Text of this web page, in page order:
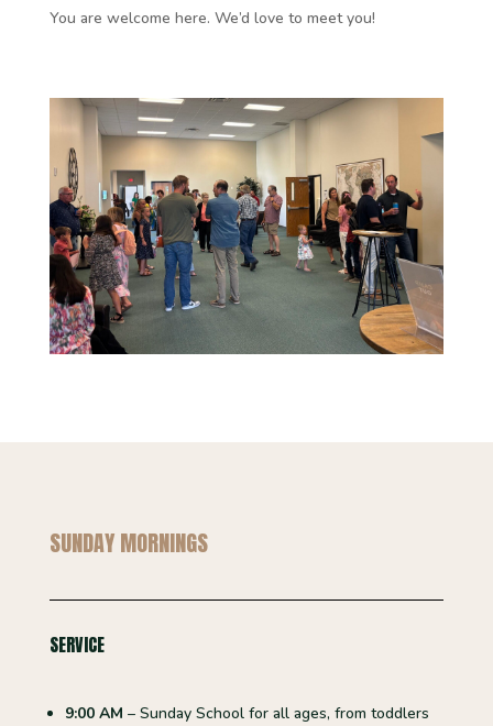
You are welcome here. We’d love to meet you!
SUNDAY MORNINGS
SERVICE
9:00 AM – Sunday School for all ages, from toddlers